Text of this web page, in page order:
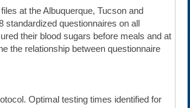
at the Albuquerque, Tucson and
standardized questionnaires on all
their blood sugars before meals and at
the relationship between questionnaire
Optimal testing times identified for